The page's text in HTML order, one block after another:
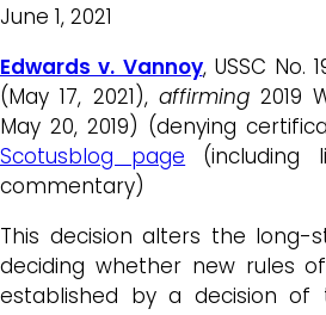
June 1, 2021
Edwards v. Vannoy, USSC No.
(May 17, 2021), affirming2019
May 20, 2019) (denying
Scotusblog page (including
commentary)
This decision alters the long-
deciding whether new rules
established by a decision of